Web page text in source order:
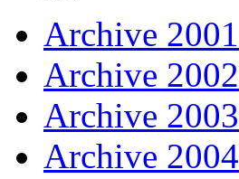
Archive 2001
Archive 2002
Archive 2003
Archive 2004